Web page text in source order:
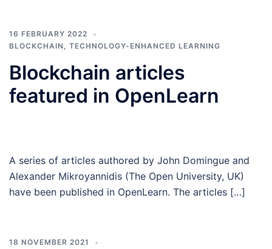
16 FEBRUARY 2022
BLOCKCHAIN , TECHNOLOGY-ENHANCED LEARNING
Blockchain articles
featured in OpenLearn
A series of articles authored by John Domingue and
Alexander Mikroyannidis (The Open University, UK)
have been published in OpenLearn. The articles […]
18 NOVEMBER 2021